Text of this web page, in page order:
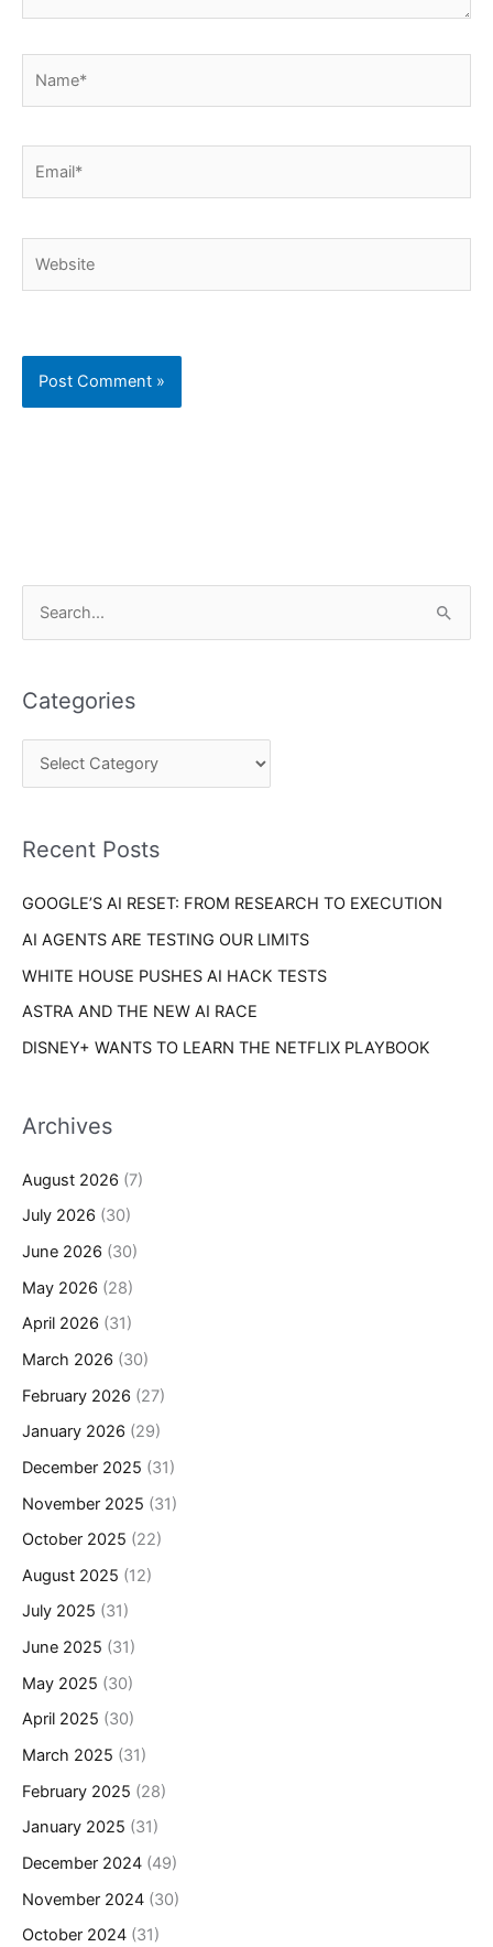
r
c
o
:
Categories
e
r
e
Recent Posts
GOOGLE’S AI RESET: FROM RESEARCH TO EXECUTION
AI AGENTS ARE TESTING OUR LIMITS
WHITE HOUSE PUSHES AI HACK TESTS
ASTRA AND THE NEW AI RACE
DISNEY+ WANTS TO LEARN THE NETFLIX PLAYBOOK
Archives
August 2026 (7)
July 2026 (30)
June 2026 (30)
May 2026 (28)
April 2026 (31)
March 2026 (30)
February 2026 (27)
January 2026 (29)
December 2025 (31)
November 2025 (31)
October 2025 (22)
August 2025 (12)
July 2025 (31)
June 2025 (31)
May 2025 (30)
April 2025 (30)
March 2025 (31)
February 2025 (28)
January 2025 (31)
December 2024 (49)
November 2024 (30)
October 2024 (31)